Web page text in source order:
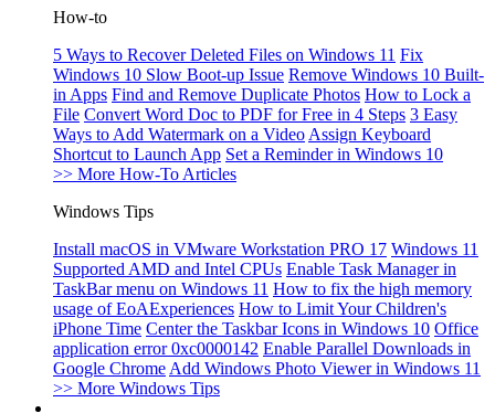
How-to
5 Ways to Recover Deleted Files on Windows 11 Fix
Windows 10 Slow Boot-up Issue Remove Windows 10 Built-
in Apps Find and Remove Duplicate Photos How to Lock a
File Convert Word Doc to PDF for Free in 4 Steps 3 Easy
Ways to Add Watermark on a Video Assign Keyboard
Shortcut to Launch App Set a Reminder in Windows 10
>> More How-To Articles
Windows Tips
Install macOS in VMware Workstation PRO 17 Windows 11
Supported AMD and Intel CPUs Enable Task Manager in
TaskBar menu on Windows 11 How to fix the high memory
usage of EoAExperiences How to Limit Your Children's
iPhone Time Center the Taskbar Icons in Windows 10 Office
application error 0xc0000142 Enable Parallel Downloads in
Google Chrome Add Windows Photo Viewer in Windows 11
>> More Windows Tips